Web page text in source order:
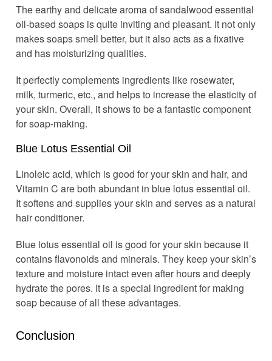
The earthy and delicate aroma of sandalwood essential
oil-based soaps is quite inviting and pleasant. It not only
makes soaps smell better, but it also acts as a fixative
and has moisturizing qualities.
It perfectly complements ingredients like rosewater,
milk, turmeric, etc., and helps to increase the elasticity of
your skin. Overall, it shows to be a fantastic component
for soap-making.
Blue Lotus Essential Oil
Linoleic acid, which is good for your skin and hair, and
Vitamin C are both abundant in blue lotus essential oil.
It softens and supplies your skin and serves as a natural
hair conditioner.
Blue lotus essential oil is good for your skin because it
contains flavonoids and minerals. They keep your skin’s
texture and moisture intact even after hours and deeply
hydrate the pores. It is a special ingredient for making
soap because of all these advantages.
Conclusion